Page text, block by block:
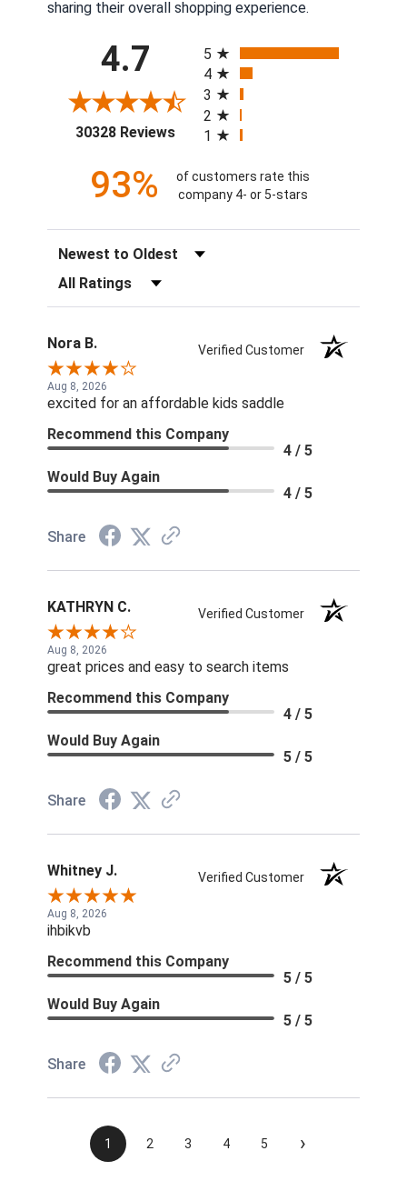
sharing their overall shopping experience.
4.7
30328 Reviews(opens in a new tab)
5
4
3
2
1
93%
of customers rate this
company 4- or 5-stars
Sort Reviews
Filter Reviews by Rating
Nora B. Verified Customer
Aug 8, 2026
excited for an affordable kids saddle
Recommend this Company
4 / 5
Would Buy Again
4 / 5
Share
KATHRYN C. Verified Customer
Aug 8, 2026
great prices and easy to search items
Recommend this Company
4 / 5
Would Buy Again
5 / 5
Share
Whitney J. Verified Customer
Aug 8, 2026
ihbikvb
Recommend this Company
5 / 5
Would Buy Again
5 / 5
Share
1 2 3 4 5 ›